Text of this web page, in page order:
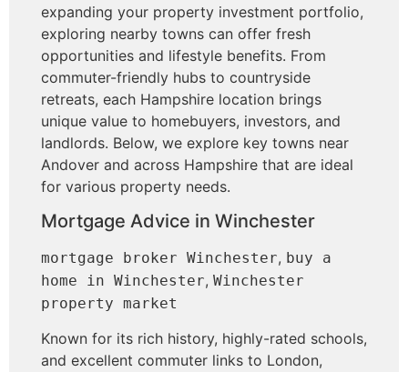
expanding your property investment portfolio,
exploring nearby towns can offer fresh
opportunities and lifestyle benefits. From
commuter-friendly hubs to countryside
retreats, each Hampshire location brings
unique value to homebuyers, investors, and
landlords. Below, we explore key towns near
Andover and across Hampshire that are ideal
for various property needs.
Mortgage Advice in Winchester
mortgage broker Winchester, buy a
home in Winchester, Winchester
property market
Known for its rich history, highly-rated schools,
and excellent commuter links to London,